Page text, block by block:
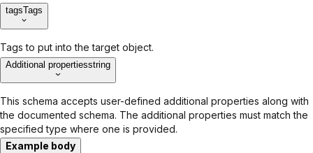
tagsTags
Tags to put into the target object.
Additional propertiesstring
This schema accepts user-defined additional properties along with
the documented schema. The additional properties must match the
specified type where one is provided.
Example body